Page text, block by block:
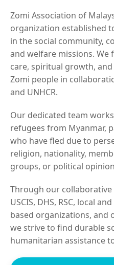
Zomi Association of
organization established
in the social community,
and welfare missions. We
care, spiritual growth,
Zomi people in
and UNHCR.
Our dedicated team
refugees from Myanmar,
who have fled due to
religion, nationality,
groups, or political
Through our collaborative
USCIS, DHS, RSC, local
based organizations, and
we strive to find durable
humanitarian assistance